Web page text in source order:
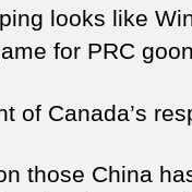
looks like
for PRC
of Canada’s
those China